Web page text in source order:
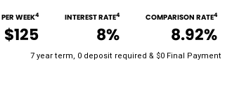
PER WEEK4
$125
INTEREST RATE4
8%
COMPARISON RATE4
8.92%
7 year term, 0 deposit required & $0 Final Payment